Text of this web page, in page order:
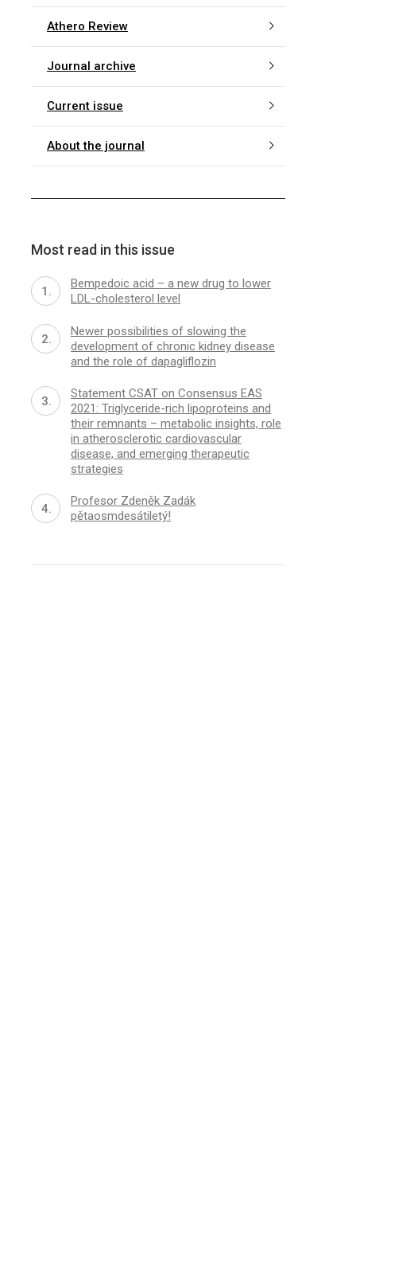
Athero Review
Journal archive
Current issue
About the journal
Most read in this issue
Bempedoic acid – a new drug to lower
LDL-cholesterol level
Newer possibilities of slowing the
development of chronic kidney disease
and the role of dapagliflozin
Statement CSAT on Consensus EAS
2021: Triglyceride-rich lipoproteins and
their remnants – metabolic insights, role
in atherosclerotic cardiovascular
disease, and emerging therapeutic
strategies
Profesor Zdeněk Zadák
pětaosmdesátiletý!